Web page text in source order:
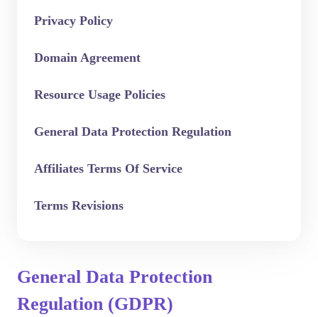
Privacy Policy
Domain Agreement
Resource Usage Policies
General Data Protection Regulation
Affiliates Terms Of Service
Terms Revisions
General Data Protection
Regulation (GDPR)